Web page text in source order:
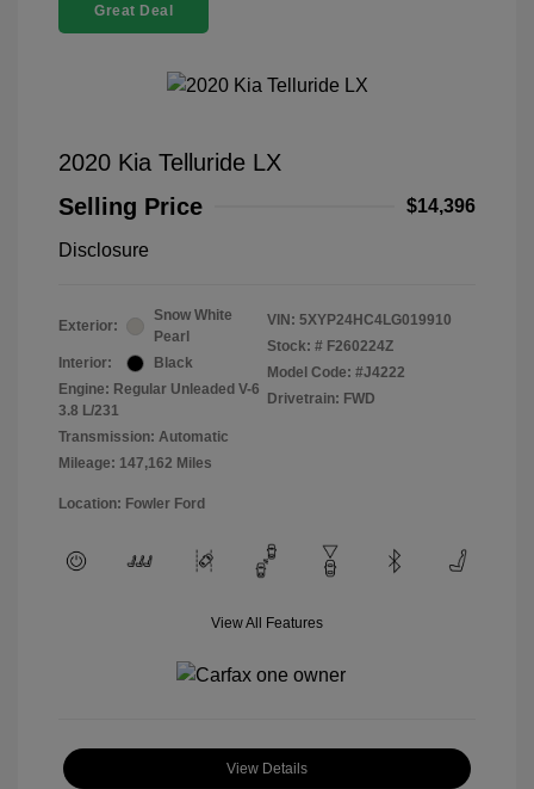
Great Deal
2020 Kia Telluride LX
Selling Price
$14,396
Disclosure
Exterior:
Snow White
Pearl
Interior:
Black
Engine: Regular Unleaded V-6
3.8 L/231
Transmission: Automatic
Mileage: 147,162 Miles
VIN: 5XYP24HC4LG019910
Stock: # F260224Z
Model Code: #J4222
Drivetrain: FWD
Location: Fowler Ford
View All Features
View Details